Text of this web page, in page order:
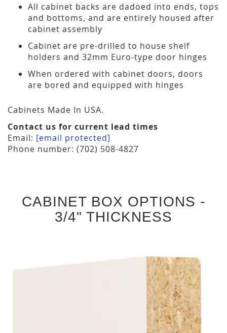
All cabinet backs are dadoed into ends, tops
and bottoms, and are entirely housed after
cabinet assembly
Cabinet are pre-drilled to house shelf
holders and 32mm Euro-type door hinges
When ordered with cabinet doors, doors
are bored and equipped with hinges
Cabinets Made In USA.
Contact us for current lead times
Email: [email protected]
Phone number: (702) 508-4827
CABINET BOX OPTIONS -
3/4" THICKNESS